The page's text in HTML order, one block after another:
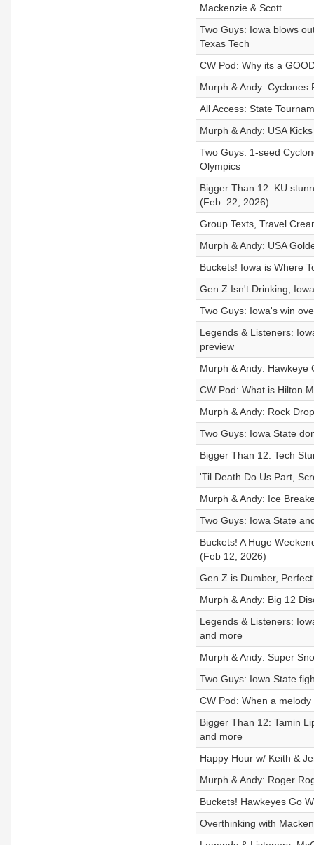
Mackenzie & Scott
Two Guys: Iowa blows
Texas Tech
CW Pod: Why its a
Murph & Andy: Cyclones
All Access: State
Murph & Andy: USA
Two Guys: 1-seed
Olympics
Bigger Than 12: KU
(Feb. 22, 2026)
Group Texts, Travel
Murph & Andy: USA
Buckets! Iowa is Where
Gen Z Isn't Drinking,
Two Guys: Iowa's win
Legends & Listeners:
preview
Murph & Andy: Hawkeye
CW Pod: What is Hilton
Murph & Andy: Rock
Two Guys: Iowa State
Bigger Than 12: Tech
'Til Death Do Us Part,
Murph & Andy: Ice
Two Guys: Iowa State
Buckets! A Huge
(Feb 12, 2026)
Gen Z is Dumber,
Murph & Andy: Big 12
Legends & Listeners:
and more
Murph & Andy: Super
Two Guys: Iowa State
CW Pod: When a
Bigger Than 12: Tamin
and more
Happy Hour w/ Keith &
Murph & Andy: Roger
Buckets! Hawkeyes Go
Overthinking with